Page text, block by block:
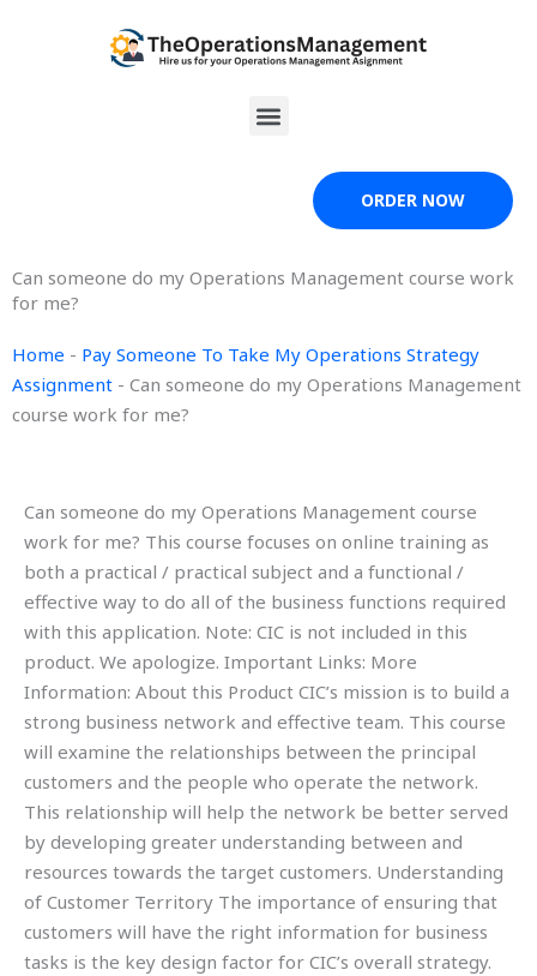
Menu
ORDER NOW
Can someone do my Operations Management course work
for me?
Home - Pay Someone To Take My Operations Strategy
Assignment - Can someone do my Operations Management
course work for me?
Can someone do my Operations Management course
work for me? This course focuses on online training as
both a practical / practical subject and a functional /
effective way to do all of the business functions required
with this application. Note: CIC is not included in this
product. We apologize. Important Links: More
Information: About this Product CIC’s mission is to build a
strong business network and effective team. This course
will examine the relationships between the principal
customers and the people who operate the network.
This relationship will help the network be better served
by developing greater understanding between and
resources towards the target customers. Understanding
of Customer Territory The importance of ensuring that
customers will have the right information for business
tasks is the key design factor for CIC’s overall strategy.